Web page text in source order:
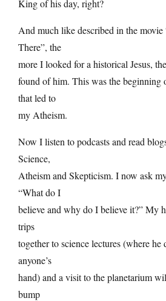
King of his day, right?
And much like described in the movie
There”, the
more I looked for a historical Jesus,
found of him. This was the beginning
that led to
my Atheism.
Now I listen to podcasts and read
Science,
Atheism and Skepticism. I now ask
“What do I
believe and why do I believe it?” My
trips
together to science lectures (where he
anyone’s
hand) and a visit to the planetarium
bump